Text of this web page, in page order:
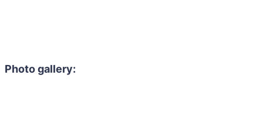
Photo gallery: